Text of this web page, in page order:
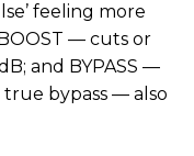
feeling more
— cuts or
and BYPASS —
bypass — also